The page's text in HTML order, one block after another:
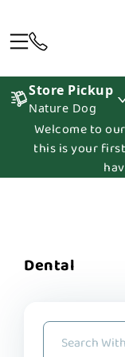
Store Pickup
Nature Dog
Welcome to
this is your
Dental